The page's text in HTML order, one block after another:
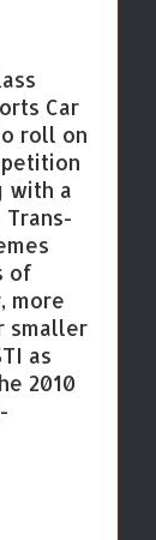
Car
roll on
with a
of
more
smaller
as
2010